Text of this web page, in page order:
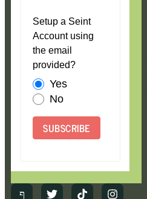
Setup a Seint
Account using
the email
provided?
Yes
No
SUBSCRIBE